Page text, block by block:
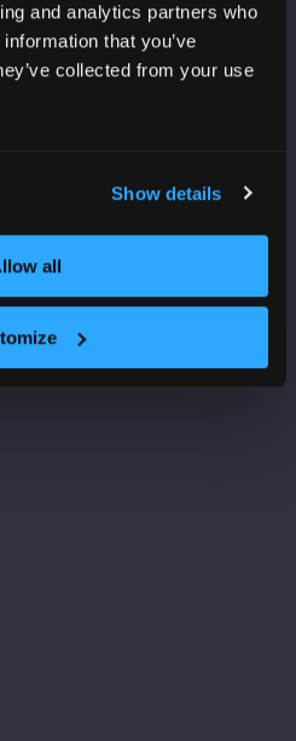
and analytics partners who
that you’ve
collected from your use
Show details
all